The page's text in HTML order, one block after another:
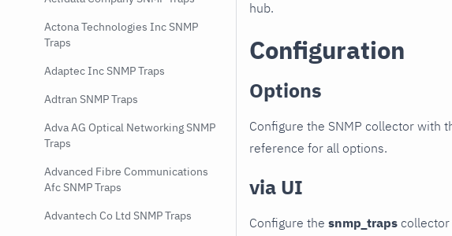
Actona Technologies Inc SNMP
Traps
Adaptec Inc SNMP Traps
Adtran SNMP Traps
Adva AG Optical Networking SNMP
Traps
Advanced Fibre Communications
Afc SNMP Traps
Advantech Co Ltd SNMP Traps
hub.
Configuration
Options
Configure the SNMP collector with
reference for all options.
via UI
Configure the snmp_traps